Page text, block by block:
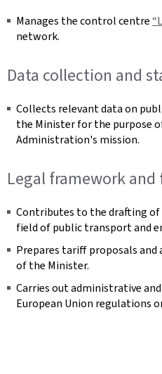
Manages the control centre
network.
Data collection and
Collects relevant data on
the Minister for the purpose
Administration's mission.
Legal framework and
Contributes to the drafting
field of public transport and
Prepares tariff proposals and
of the Minister.
Carries out administrative
European Union regulations